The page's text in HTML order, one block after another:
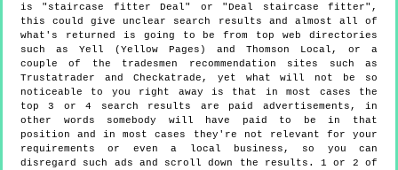
is "staircase fitter Deal" or "Deal staircase fitter",
this could give unclear search results and almost all of
what's returned is going to be from top web directories
such as Yell (Yellow Pages) and Thomson Local, or a
couple of the tradesmen recommendation sites such as
Trustatrader and Checkatrade, yet what will not be so
noticeable to you right away is that in most cases the
top 3 or 4 search results are paid advertisements, in
other words somebody will have paid to be in that
position and in most cases they're not relevant for your
requirements or even a local business, so you can
disregard such ads and scroll down the results. 1 or 2 of